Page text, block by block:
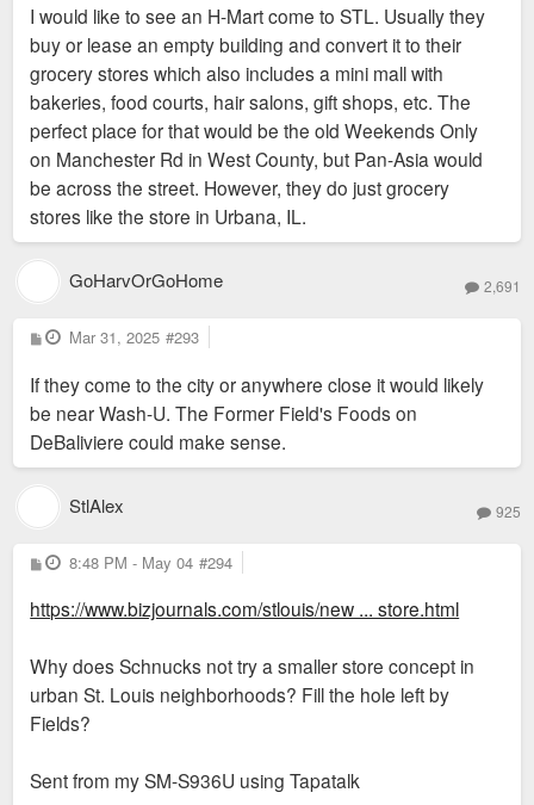
last night funnily enough. I assume somewhere up on Olive
would be the natural location but also I don't know if St. Louis
has an area that matches where H-Marts are usually located.
I would like to see an H-Mart come to STL. Usually they
buy or lease an empty building and convert it to their
grocery stores which also includes a mini mall with
bakeries, food courts, hair salons, gift shops, etc. The
perfect place for that would be the old Weekends Only
on Manchester Rd in West County, but Pan-Asia would
be across the street. However, they do just grocery
stores like the store in Urbana, IL.
GoHarvOrGoHome 2,691
P
o
t
Mar 31, 2025 #293
If they come to the city or anywhere close it would likely
be near Wash-U. The Former Field's Foods on
DeBaliviere could make sense.
StlAlex 925
P
o
t
8:48 PM - May 04 #294
https://www.bizjournals.com/stlouis/new ... store.html
Why does Schnucks not try a smaller store concept in
urban St. Louis neighborhoods? Fill the hole left by
Fields?
Sent from my SM-S936U using Tapatalk